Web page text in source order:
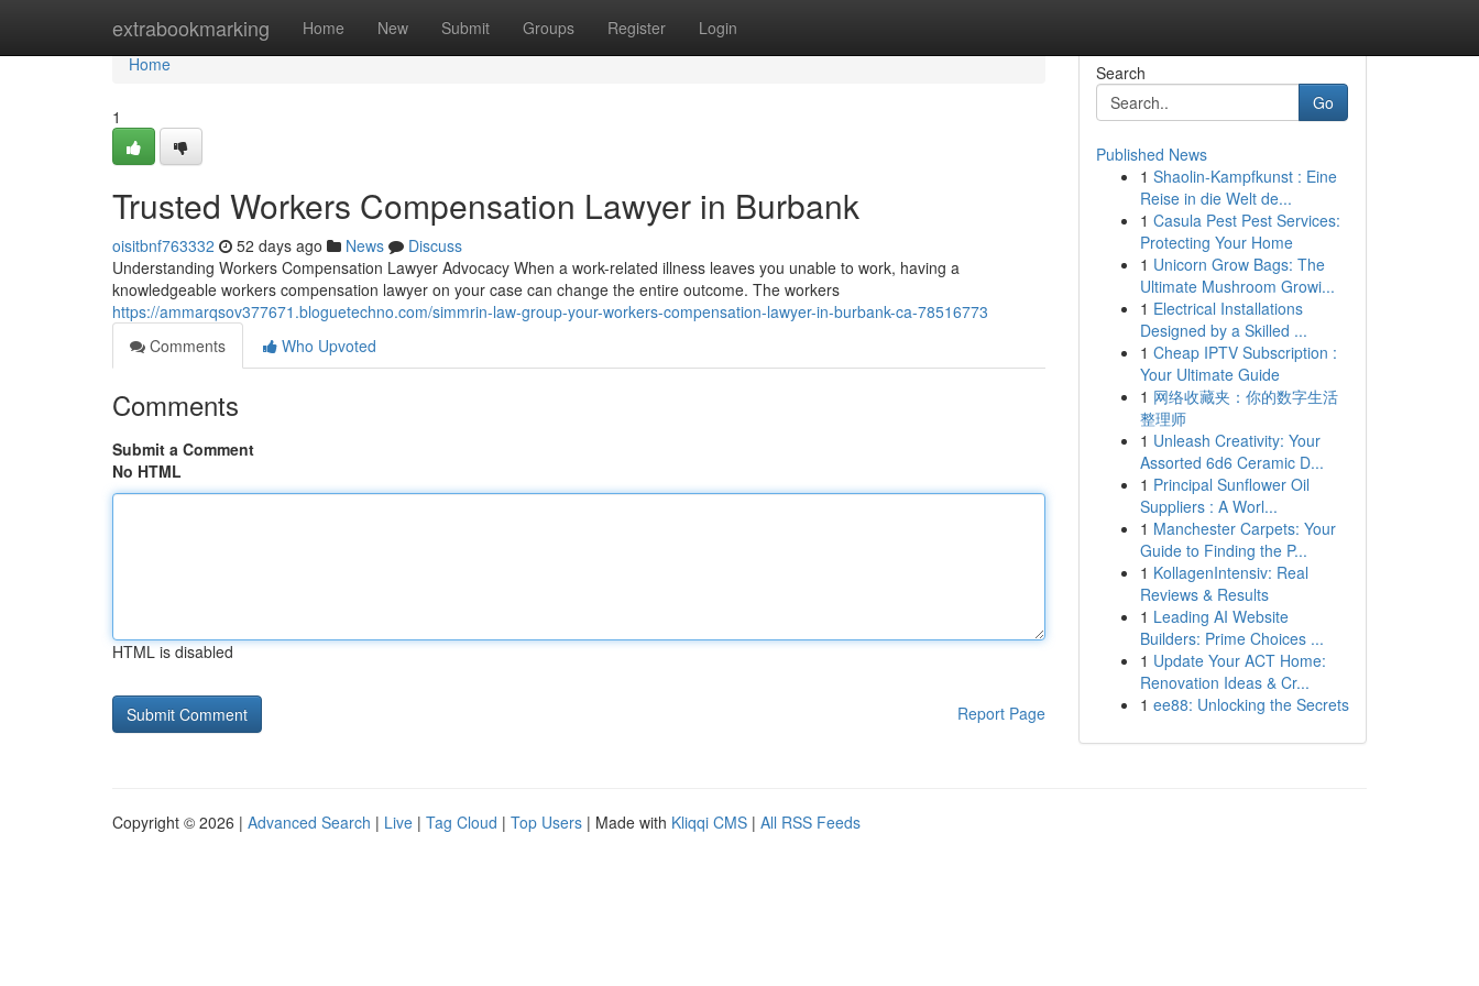
extrabookmarking Home New Submit Groups Register Login
Home
Home
1
Trusted Workers Compensation Lawyer in Burbank
oisitbnf763332 52 days ago News
Discuss
Understanding Workers Compensation Lawyer Advocacy When a work-related illness leaves you unable to work, having a
knowledgeable workers compensation lawyer on your case can change the entire outcome. The workers
https://ammarqsov377671.bloguetechno.com/simmrin-law-group-your-workers-compensation-lawyer-in-burbank-ca-78516773
Comments
Who Upvoted
Comments
Submit a Comment
No HTML
HTML is disabled
Report Page
Search
Go
Published News
1 Shaolin-Kampfkunst : Eine
Reise in die Welt de...
1 Casula Pest Pest Services:
Protecting Your Home
1 Unicorn Grow Bags: The
Ultimate Mushroom Growi...
1 Electrical Installations
Designed by a Skilled ...
1 Cheap IPTV Subscription :
Your Ultimate Guide
1 网络收藏夹：你的数字生活
整理师
1 Unleash Creativity: Your
Assorted 6d6 Ceramic D...
1 Principal Sunflower Oil
Suppliers : A Worl...
1 Manchester Carpets: Your
Guide to Finding the P...
1 KollagenIntensiv: Real
Reviews & Results
1 Leading AI Website
Builders: Prime Choices ...
1 Update Your ACT Home:
Renovation Ideas & Cr...
1 ee88: Unlocking the Secrets
Copyright © 2026 | Advanced Search | Live | Tag Cloud | Top Users | Made with Kliqqi CMS | All RSS Feeds